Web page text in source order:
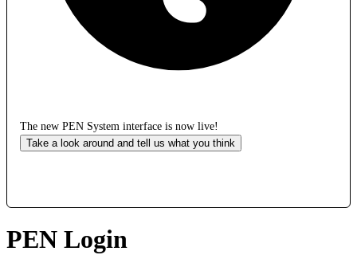
The new PEN System interface is now live!
Take a look around and tell us what you think
PEN Login